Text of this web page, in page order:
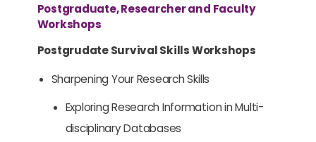
Postgraduate, Researcher and Faculty
Workshops
Postgrudate Survival Skills Workshops
Sharpening Your Research Skills
Exploring Research Information in Multi-
disciplinary Databases